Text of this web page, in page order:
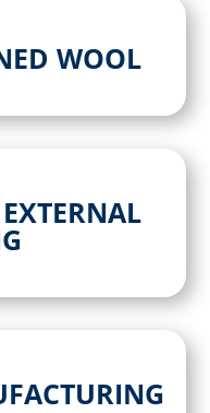
WOOL